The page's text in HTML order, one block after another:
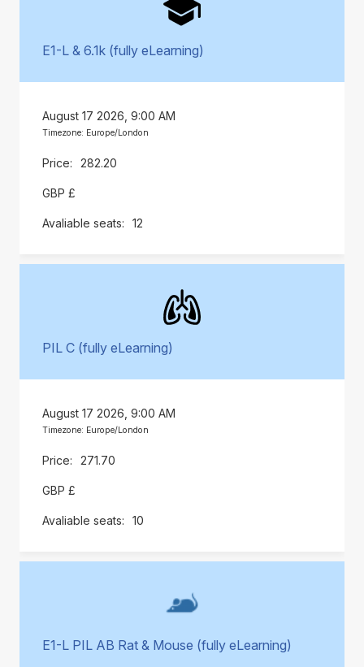
E1-L & 6.1k (fully eLearning)
August 17 2026, 9:00 AM
Timezone: Europe/London
282.20
GBP £
12
PIL C (fully eLearning)
August 17 2026, 9:00 AM
Timezone: Europe/London
271.70
GBP £
10
E1-L PIL AB Rat & Mouse (fully eLearning)